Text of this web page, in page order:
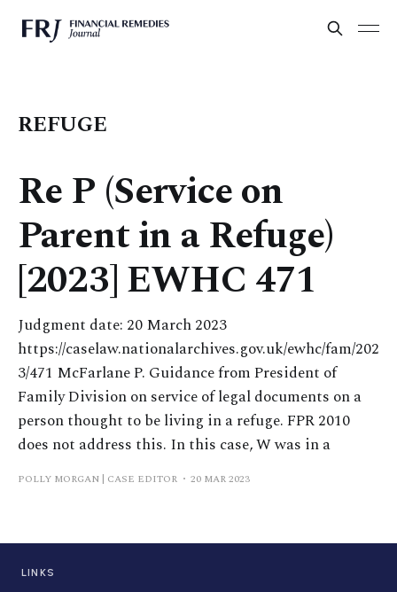
REFUGE
Re P (Service on
Parent in a Refuge)
[2023] EWHC 471
Judgment date: 20 March 2023
https://caselaw.nationalarchives.gov.uk/ewhc/fam/202
3/471 McFarlane P. Guidance from President of
Family Division on service of legal documents on a
person thought to be living in a refuge. FPR 2010
does not address this. In this case, W was in a
POLLY MORGAN | CASE EDITOR 20 MAR 2023
LINKS